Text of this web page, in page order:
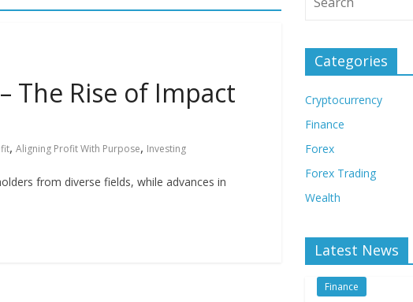
The Rise of Impact
, Aligning Profit With Purpose, Investing
from diverse fields, while advances in
Categories
Cryptocurrency
Finance
Forex
Forex Trading
Wealth
Latest News
Finance